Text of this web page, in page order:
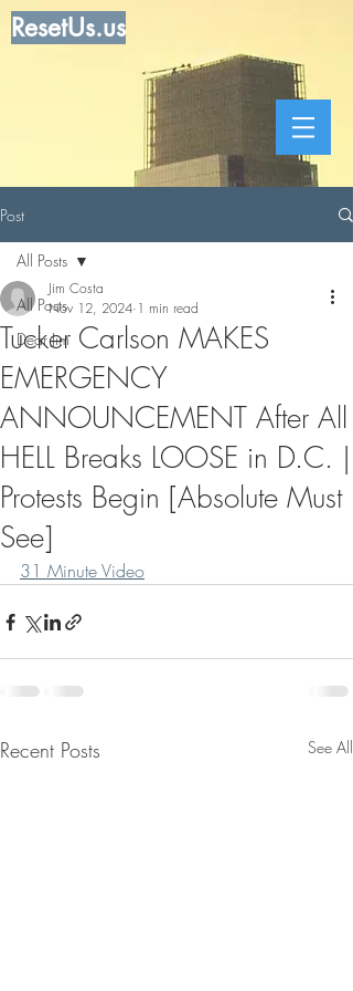
ResetUs.us
Post
All Posts
Dear Jim
All Posts
Tucker Carlson MAKES
EMERGENCY
ANNOUNCEMENT After All
HELL Breaks LOOSE in D.C. |
Protests Begin [Absolute Must
See]
Jim Costa
Nov 12, 2024 1 min read
31 Minute Video
Recent Posts See All